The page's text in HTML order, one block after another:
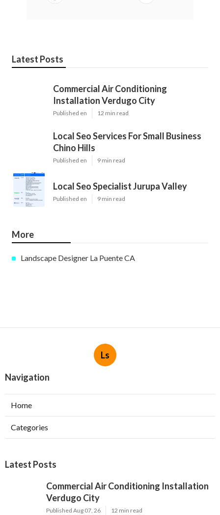
Latest Posts
Commercial Air Conditioning
Installation Verdugo City
Published en 12 min read
Local Seo Services For Small Business
Chino Hills
Published en 9 min read
Local Seo Specialist Jurupa Valley
Published en 9 min read
More
Landscape Designer La Puente CA
Ls
Navigation
Home
Categories
Latest Posts
Commercial Air Conditioning Installation
Verdugo City
Published Aug 07, 26 12 min read